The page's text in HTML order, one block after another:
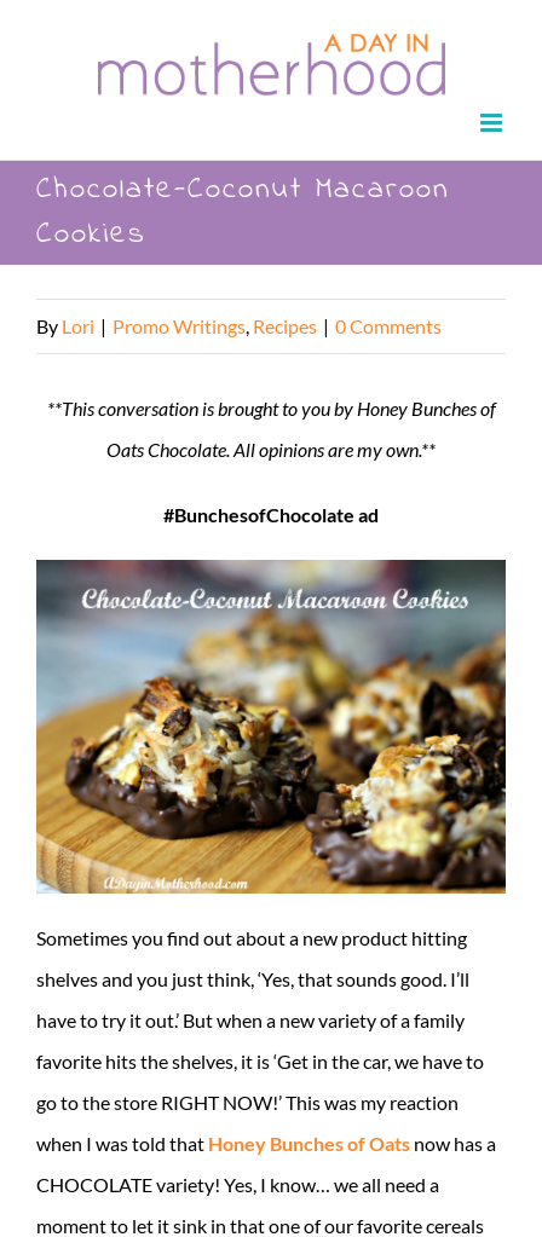
Chocolate-Coconut Macaroon
Cookies
By Lori | Promo Writings Recipes | 0 Comments
**This conversation is brought to you by Honey Bunches of
Oats Chocolate. All opinions are my own.**
#BunchesofChocolate ad
Sometimes you find out about a new product hitting
shelves and you just think, ‘Yes, that sounds good. I’ll
have to try it out.’ But when a new variety of a family
favorite hits the shelves, it is ‘Get in the car, we have to
go to the store RIGHT NOW!’ This was my reaction
when I was told that Honey Bunches of Oats now has a
CHOCOLATE variety! Yes, I know… we all need a
moment to let it sink in that one of our favorite cereals